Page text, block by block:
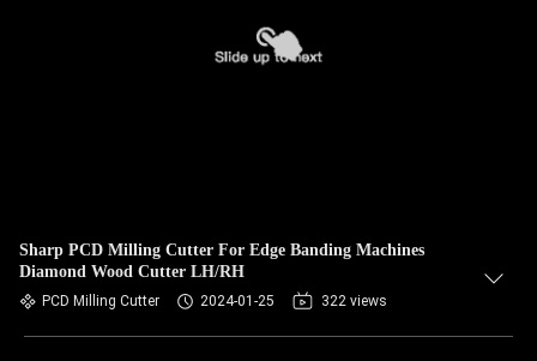
Sharp PCD Milling Cutter For Edge Banding Machines
Diamond Wood Cutter LH/RH
PCD Milling Cutter 2024-01-25 322 views